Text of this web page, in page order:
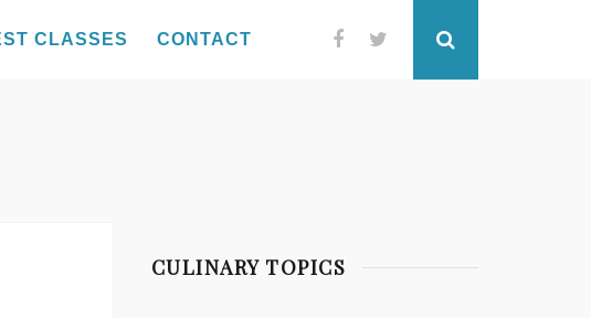
CLASSES CONTACT FacebookTwitter
CULINARY TOPICS